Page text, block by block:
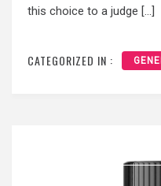
this choice to a judge […]
CATEGORIZED IN :